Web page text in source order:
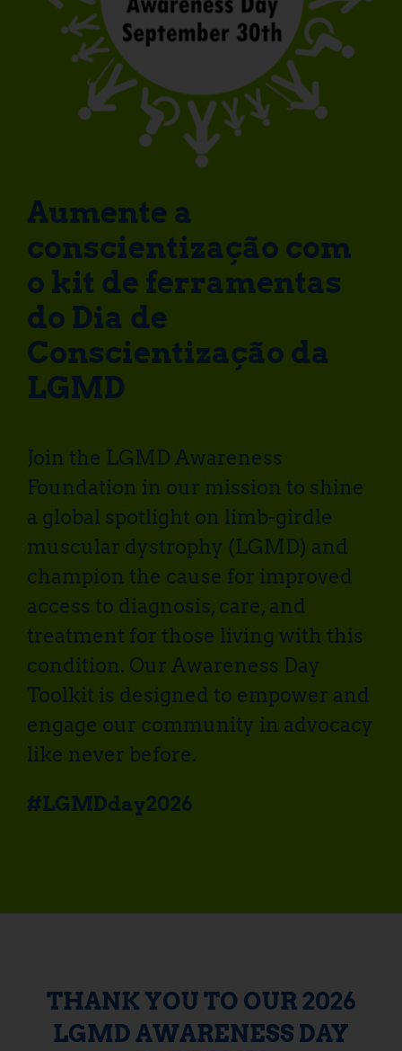
Aumente a
conscientização com
o kit de ferramentas
do Dia de
Conscientização da
LGMD
Join the LGMD Awareness
Foundation in our mission to shine
a global spotlight on limb-girdle
muscular dystrophy (LGMD) and
champion the cause for improved
access to diagnosis, care, and
treatment for those living with this
condition. Our Awareness Day
Toolkit is designed to empower and
engage our community in advocacy
like never before.
#LGMDday2026
THANK YOU TO OUR 2026
LGMD AWARENESS DAY